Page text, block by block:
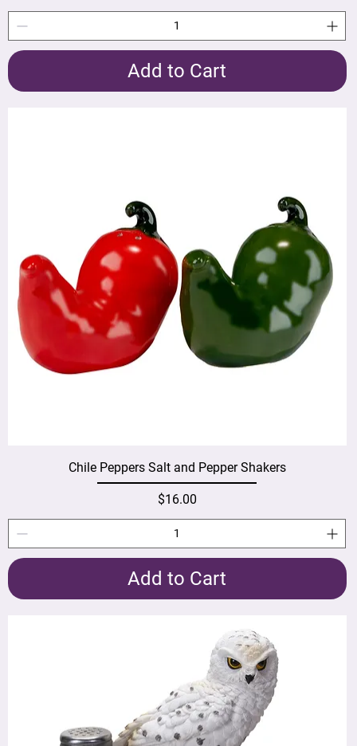
Add to Cart
Chile Peppers Salt and Pepper Shakers
Price
$16.00
Add to Cart